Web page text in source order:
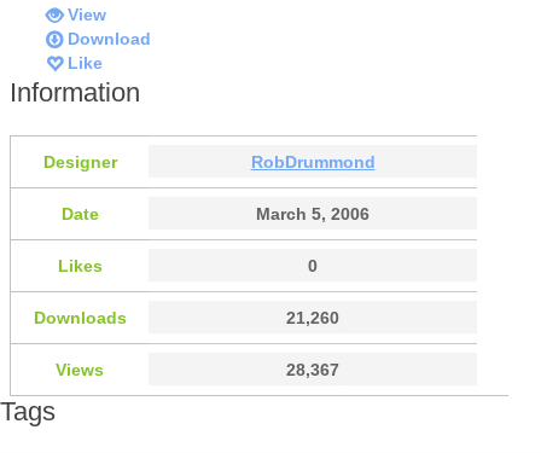
View
Download
Like
Information
Designer RobDrummond
Date March 5, 2006
Likes 0
Downloads 21,260
Views 28,367
Tags